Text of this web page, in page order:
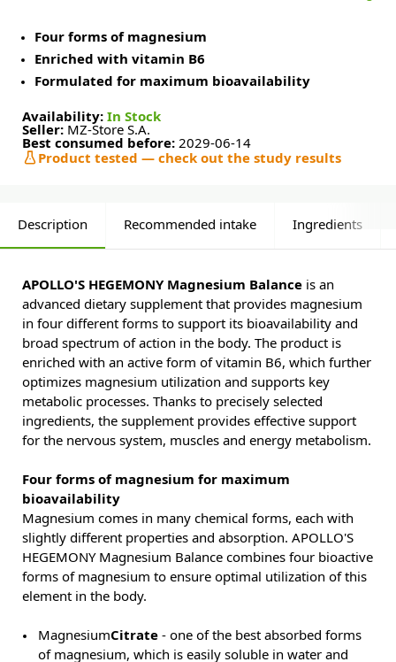
Four forms of magnesium
Enriched with vitamin B6
Formulated for maximum bioavailability
Availability: In Stock
Seller: MZ-Store S.A.
Best consumed before: 2029-06-14
Product tested — check out the study results
Description Recommended intake Ingredients
APOLLO'S HEGEMONY Magnesium Balance is an
advanced dietary supplement that provides magnesium
in four different forms to support its bioavailability and
broad spectrum of action in the body. The product is
enriched with an active form of vitamin B6, which further
optimizes magnesium utilization and supports key
metabolic processes. Thanks to precisely selected
ingredients, the supplement provides effective support
for the nervous system, muscles and energy metabolism.
Four forms of magnesium for maximum
bioavailability
Magnesium comes in many chemical forms, each with
slightly different properties and absorption. APOLLO'S
HEGEMONY Magnesium Balance combines four bioactive
forms of magnesium to ensure optimal utilization of this
element in the body.
MagnesiumCitrate - one of the best absorbed forms
of magnesium, which is easily soluble in water and